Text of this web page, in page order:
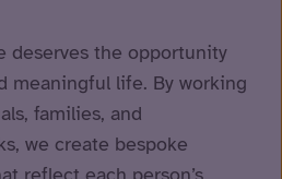
deserves the opportunity
meaningful life. By working
families, and
we create bespoke